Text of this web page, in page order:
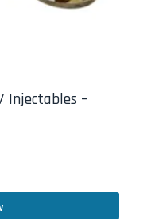
Injectables –